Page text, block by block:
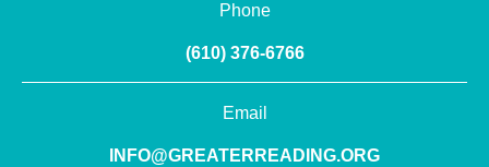
Phone
(610) 376-6766
Email
INFO@GREATERREADING.ORG